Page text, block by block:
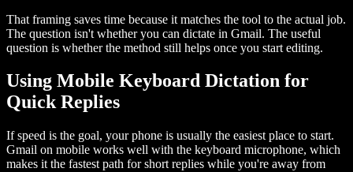
That framing saves time because it matches the tool to the actual job.
The question isn't whether you can dictate in Gmail. The useful
question is whether the method still helps once you start editing.
Using Mobile Keyboard Dictation for
Quick Replies
If speed is the goal, your phone is usually the easiest place to start.
Gmail on mobile works well with the keyboard microphone, which
makes it the fastest path for short replies while you're away from